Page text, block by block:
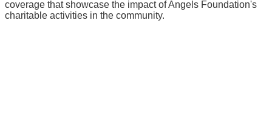
coverage that showcase the impact of Angels Foundation's
charitable activities in the community.